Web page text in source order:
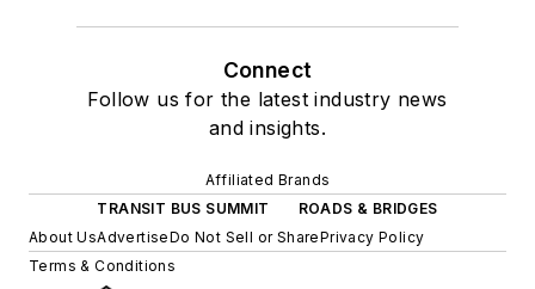
Connect
Follow us for the latest industry news
and insights.
Affiliated Brands
TRANSIT BUS SUMMIT
ROADS & BRIDGES
About UsAdvertiseDo Not Sell or SharePrivacy Policy
Terms & Conditions